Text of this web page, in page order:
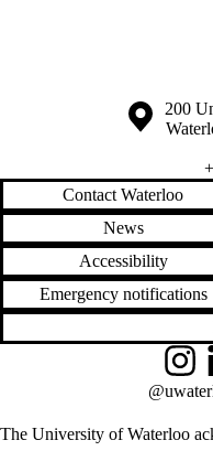
Information about the 200
Contact Waterloo
News
Accessibility
Emergency notifications
The University of Waterloo